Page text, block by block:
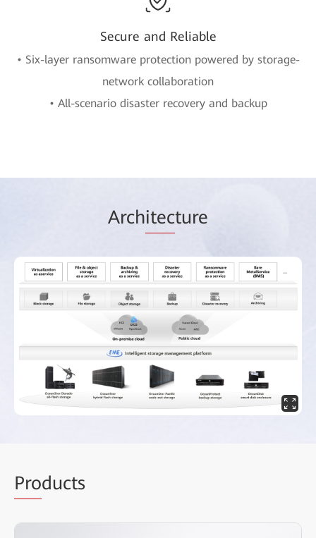
Secure and Reliable
• Six-layer ransomware protection powered by storage-
network collaboration
• All-scenario disaster recovery and backup
Architecture
Products